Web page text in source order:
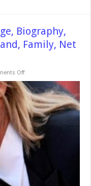
Biography,
Family, Net
Offon
Pitt
Height,
Weight,
Age,
Biography,
Wiki,Wedding,
Affair,
Husband,
Family,
Net
Worth
&
More